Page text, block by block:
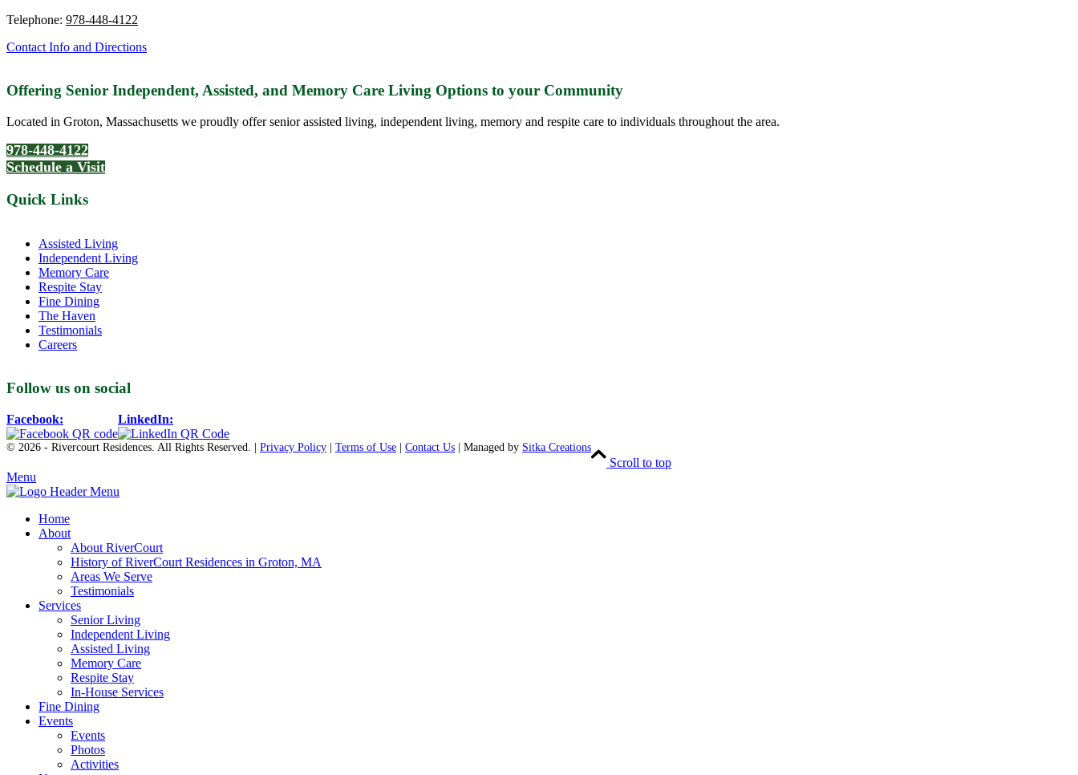
Telephone: 978-448-4122
Contact Info and Directions
Offering Senior Independent, Assisted, and Memory Care Living Options to your Community
Located in Groton, Massachusetts we proudly offer senior assisted living, independent living, memory and respite care to individuals throughout the area.
978-448-4122
Schedule a Visit
Quick Links
Assisted Living
Independent Living
Memory Care
Respite Stay
Fine Dining
The Haven
Testimonials
Careers
Follow us on social
Facebook: LinkedIn:
© 2026 - Rivercourt Residences. All Rights Reserved. | Privacy Policy Terms of Use Contact Us | Managed by Sitka Creations
Scroll to top
Menu
Home
About
About RiverCourt
History of RiverCourt Residences in Groton, MA
Areas We Serve
Testimonials
Services
Senior Living
Independent Living
Assisted Living
Memory Care
Respite Stay
In-House Services
Fine Dining
Events
Events
Photos
Activities